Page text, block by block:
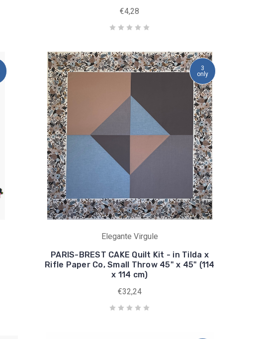
€4,28
3
only
Elegante Virgule
PARIS-BREST CAKE Quilt Kit - in Tilda x
Rifle Paper Co, Small Throw 45" x 45" (114
x 114 cm)
€32,24